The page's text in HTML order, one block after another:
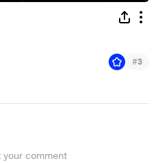
#3
your comment